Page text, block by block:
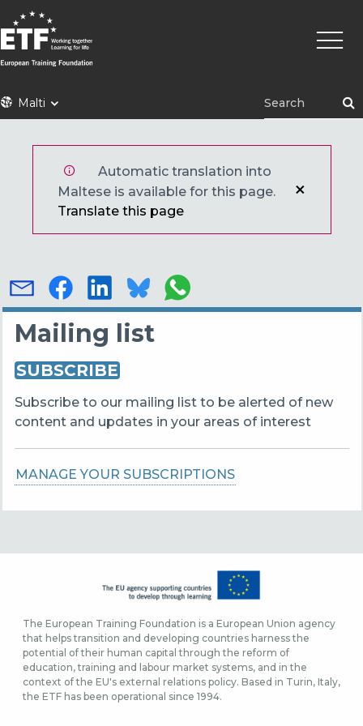
Skip
to
main
content
ETFMalti
Main
Automatic translation into
Maltese is available for this page.
Translate this page
Mailing list
SUBSCRIBE
Subscribe to our mailing list to be alerted of new
content and updates in your areas of interest
MANAGE YOUR SUBSCRIPTIONS
The European Training Foundation is a European Union agency
that helps transition and developing countries harness the
potential of their human capital through the reform of
education, training and labour market systems, and in the
context of the EU's external relations policy. Based in Turin, Italy,
the ETF has been operational since 1994.